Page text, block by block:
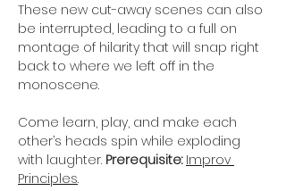
These new cut-away scenes can also
be interrupted, leading to a full on
montage of hilarity that will snap right
back to where we left off in the
monoscene.
Come learn, play, and make each
other’s heads spin while exploding
with laughter. Prerequisite: Improv
Principles.